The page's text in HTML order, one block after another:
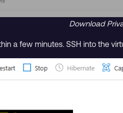
Download
a few minutes. SSH into the